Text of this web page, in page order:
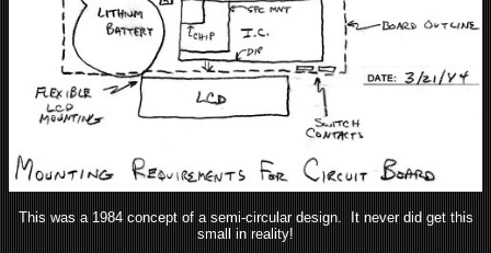
This was a 1984 concept of a semi-circular design. It never did get this
small in reality!